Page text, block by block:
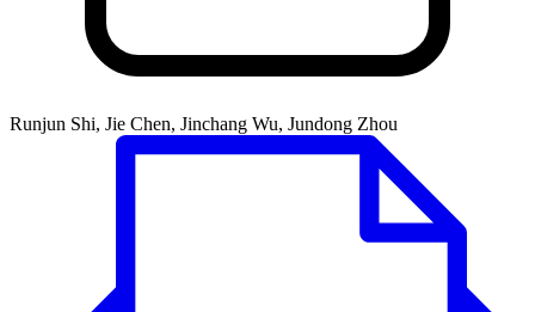
Runjun Shi, Jie Chen, Jinchang Wu, Jundong Zhou